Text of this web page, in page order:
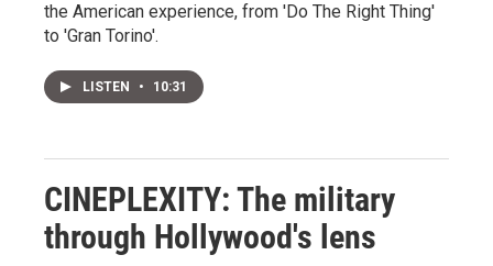
the American experience, from 'Do The Right Thing'
to 'Gran Torino'.
LISTEN • 10:31
CINEPLEXITY: The military
through Hollywood's lens